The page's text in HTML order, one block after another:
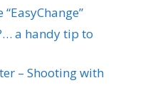
a handy tip to
– Shooting with